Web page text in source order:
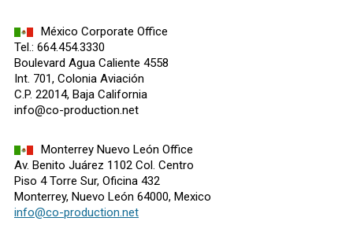
México Corporate Office
Tel.: 664.454.3330
Boulevard Agua Caliente 4558
Int. 701, Colonia Aviación
C.P. 22014, Baja California
info@co-production.net
Monterrey Nuevo León Office
Av. Benito Juárez 1102 Col. Centro
Piso 4 Torre Sur, Oficina 432
Monterrey, Nuevo León 64000, Mexico
info@co-production.net